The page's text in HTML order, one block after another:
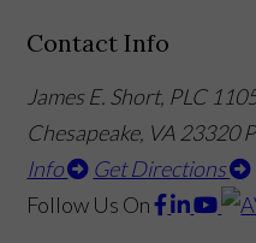
Contact Info
James E. Short, PLC
Chesapeake, VA 23320
Info
Get Directions
Follow Us On